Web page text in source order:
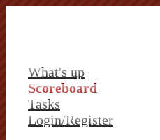
What's up
Scoreboard
Tasks
Login/Register